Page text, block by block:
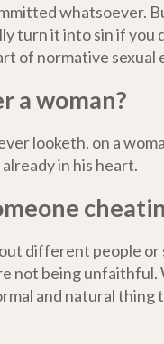
whatsoever.
turn it into sin if you
of normative sexual
a woman?
looketh. on a
in his heart.
different people
not being unfaithful.
and natural thing